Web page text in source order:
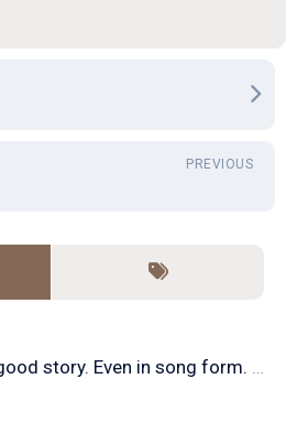
PREVIOUS